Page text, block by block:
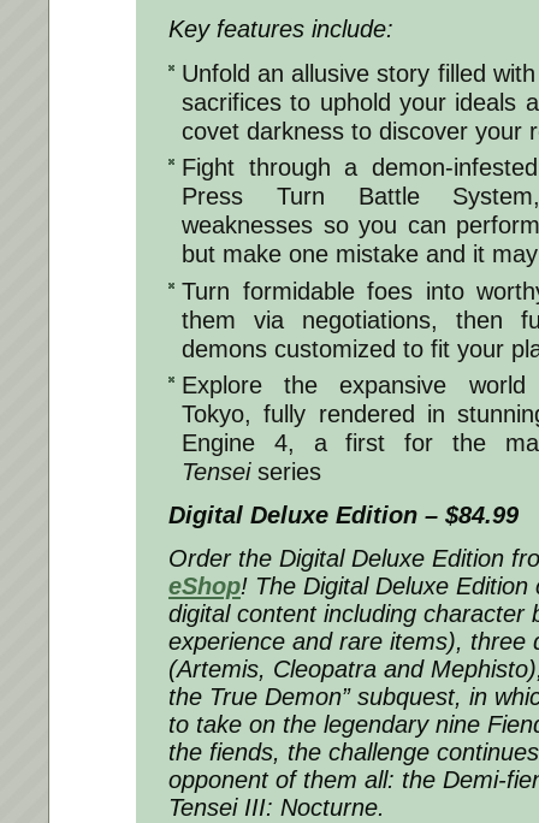
Key features include:
Unfold an allusive story filled
sacrifices to uphold your ideals
covet darkness to discover your
Fight through a demon-
Press Turn Battle
weaknesses so you can
but make one mistake and it
Turn formidable foes into
them via negotiations, then
demons customized to fit your
Explore the expansive world
Tokyo, fully rendered in
Engine 4, a first for the
Tenseiseries
Digital Deluxe Edition – $84.99
Order the Digital Deluxe Edition
eShop! The Digital Deluxe Edition
digital content including character
experience and rare items), three
(Artemis, Cleopatra and
the True Demon” subquest, in
to take on the legendary nine
the fiends, the challenge
opponent of them all: the Demi-
Tensei III: Nocturne.